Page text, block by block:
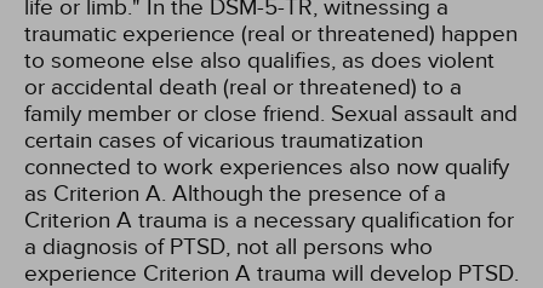
life or limb." In the DSM-5-TR, witnessing a
traumatic experience (real or threatened) happen
to someone else also qualifies, as does violent
or accidental death (real or threatened) to a
family member or close friend. Sexual assault and
certain cases of vicarious traumatization
connected to work experiences also now qualify
as Criterion A. Although the presence of a
Criterion A trauma is a necessary qualification for
a diagnosis of PTSD, not all persons who
experience Criterion A trauma will develop PTSD.